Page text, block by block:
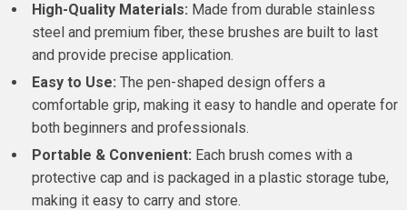
High-Quality Materials: Made from durable stainless
steel and premium fiber, these brushes are built to last
and provide precise application.
Easy to Use: The pen-shaped design offers a
comfortable grip, making it easy to handle and operate for
both beginners and professionals.
Portable & Convenient: Each brush comes with a
protective cap and is packaged in a plastic storage tube,
making it easy to carry and store.